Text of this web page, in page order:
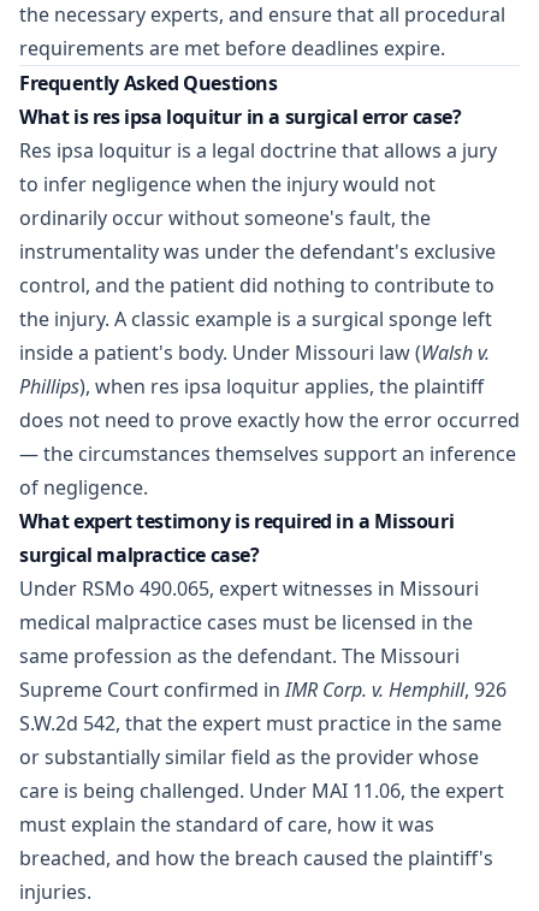
the necessary experts, and ensure that all procedural
requirements are met before deadlines expire.
Frequently Asked Questions
What is res ipsa loquitur in a surgical error case?
Res ipsa loquitur is a legal doctrine that allows a jury
to infer negligence when the injury would not
ordinarily occur without someone's fault, the
instrumentality was under the defendant's exclusive
control, and the patient did nothing to contribute to
the injury. A classic example is a surgical sponge left
inside a patient's body. Under Missouri law (Walsh v.
Phillips), when res ipsa loquitur applies, the plaintiff
does not need to prove exactly how the error occurred
— the circumstances themselves support an inference
of negligence.
What expert testimony is required in a Missouri
surgical malpractice case?
Under RSMo 490.065, expert witnesses in Missouri
medical malpractice cases must be licensed in the
same profession as the defendant. The Missouri
Supreme Court confirmed inIMR Corp. v. Hemphill, 926
S.W.2d 542, that the expert must practice in the same
or substantially similar field as the provider whose
care is being challenged. Under MAI 11.06, the expert
must explain the standard of care, how it was
breached, and how the breach caused the plaintiff's
injuries.